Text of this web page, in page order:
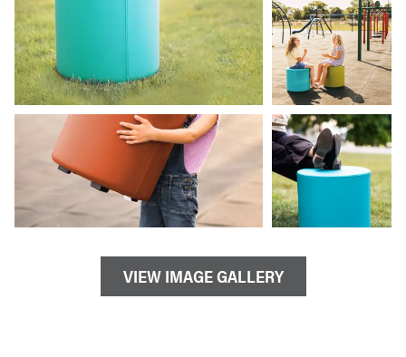
VIEW IMAGE GALLERY